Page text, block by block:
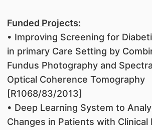
Funded Projects:
• Improving Screening for
in primary Care Setting by
Fundus Photography and
Optical Coherence Tomography
[R1068/83/2013]
• Deep Learning System to
Changes in Patients with Clinical